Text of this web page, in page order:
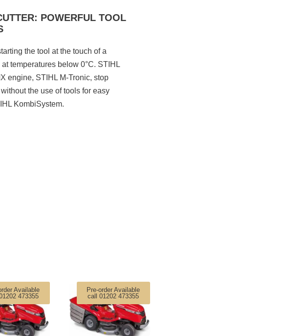
POWERFUL TOOL
the tool at the touch of a
temperatures below 0°C. STIHL
engine, STIHL M-Tronic, stop
the use of tools for easy
KombiSystem.
Available
473355
Pre-order Available
call 01202 473355